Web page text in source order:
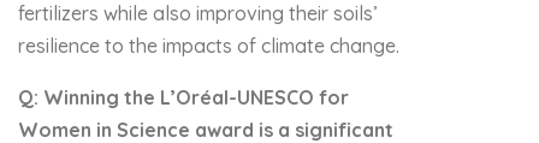
fertilizers while also improving their soils’
resilience to the impacts of climate change.
Q: Winning the L’Oréal-UNESCO for
Women in Science award is a significant